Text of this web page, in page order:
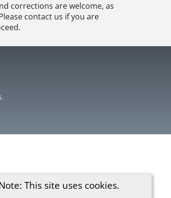
This site uses cookies.
corrections are welcome, as
contact us if you are